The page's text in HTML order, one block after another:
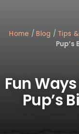
Home /Blog / Tips
Fun
Pup’s